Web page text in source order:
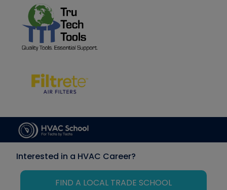
Interested in a HVAC Career?
FIND A LOCAL TRADE SCHOOL